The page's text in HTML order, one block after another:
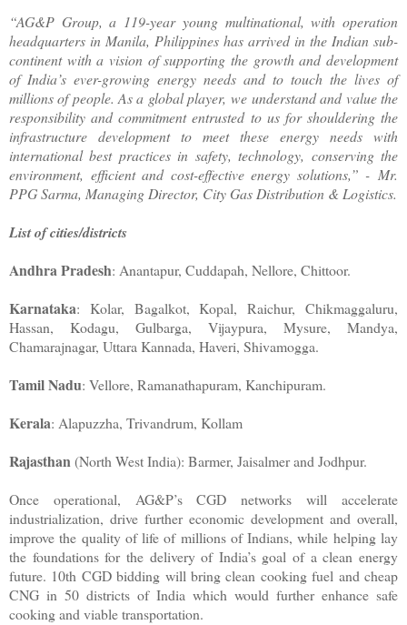
“AG&P Group, a 119-year young multinational, with operation
headquarters in Manila, Philippines has arrived in the Indian sub-
continent with a vision of supporting the growth and development
of India’s ever-growing energy needs and to touch the lives of
millions of people. As a global player, we understand and value the
responsibility and commitment entrusted to us for shouldering the
infrastructure development to meet these energy needs with
international best practices in safety, technology, conserving the
environment, efficient and cost-effective energy solutions,” - Mr.
PPG Sarma, Managing Director, City Gas Distribution & Logistics.
List of cities/districts
Andhra Pradesh: Anantapur, Cuddapah, Nellore, Chittoor.
Karnataka: Kolar, Bagalkot, Kopal, Raichur, Chikmaggaluru,
Hassan, Kodagu, Gulbarga, Vijaypura, Mysure, Mandya,
Chamarajnagar, Uttara Kannada, Haveri, Shivamogga.
Tamil Nadu: Vellore, Ramanathapuram, Kanchipuram.
Kerala: Alapuzzha, Trivandrum, Kollam
Rajasthan(North West India): Barmer, Jaisalmer and Jodhpur.
Once operational, AG&P’s CGD networks will accelerate
industrialization, drive further economic development and overall,
improve the quality of life of millions of Indians, while helping lay
the foundations for the delivery of India’s goal of a clean energy
future. 10th CGD bidding will bring clean cooking fuel and cheap
CNG in 50 districts of India which would further enhance safe
cooking and viable transportation.